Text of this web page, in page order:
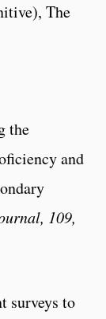
The
the
and
109,
surveys to